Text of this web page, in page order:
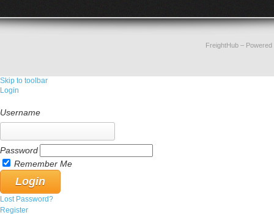
FreightHub–
Skip to toolbar
Login
Username
Password
Remember Me
Lost Password?
Register